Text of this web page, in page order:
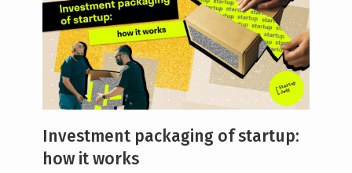
Investment packaging of startup:
how it works